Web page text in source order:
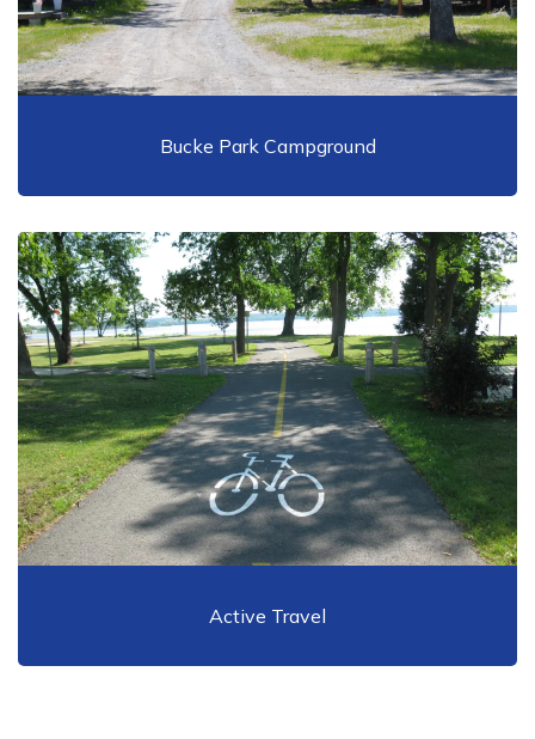
Bucke Park Campground
Active Travel